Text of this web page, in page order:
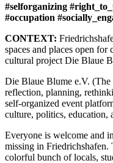
Blume_01
Blaue
Blume_04
Wiese
gesucht!_05
Wedding
Bus_04
Wedding
Bus_05
Wiese
Gesucht!_01
Wiese
Gesucht!_02
Wiese
#selforganizing
#occupation
CONTEXT:
spaces and places open
cultural project Die Blaue
Die Blaue Blume e.V.
reflection, planning,
self-organized event
culture, politics, education,
Everyone is welcome and
missing in Friedrichshafen.
colorful bunch of locals,